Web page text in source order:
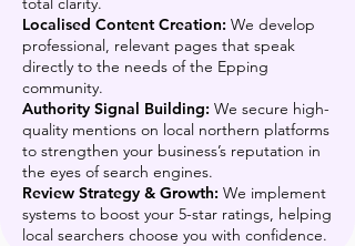
Localised Content Creation: We develop
professional, relevant pages that speak
directly to the needs of the Epping
community.
Authority Signal Building: We secure high-
quality mentions on local northern platforms
to strengthen your business’s reputation in
the eyes of search engines.
Review Strategy & Growth: We implement
systems to boost your 5-star ratings, helping
local searchers choose you with confidence.